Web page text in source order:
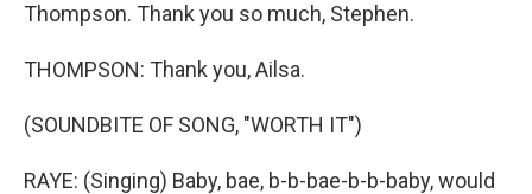
Thompson. Thank you so much, Stephen.
THOMPSON: Thank you, Ailsa.
(SOUNDBITE OF SONG, "WORTH IT")
RAYE: (Singing) Baby, bae, b-b-bae-b-b-baby, would